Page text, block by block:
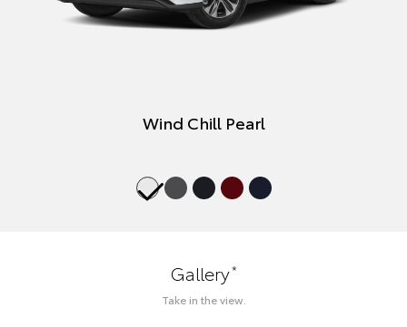
Wind Chill Pearl
Gallery*
Take in the view.